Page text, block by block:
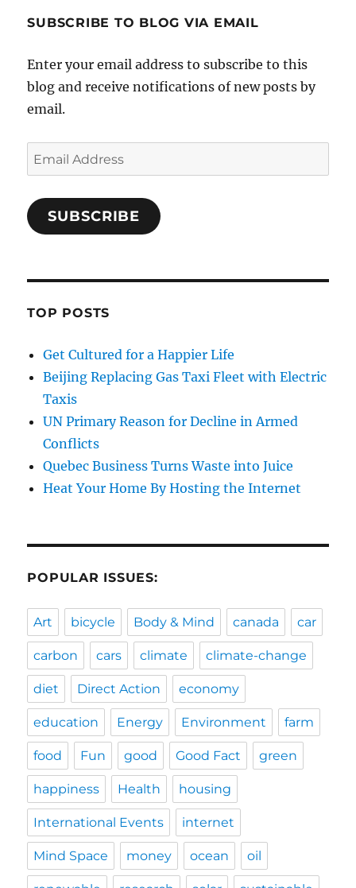
SUBSCRIBE TO BLOG VIA EMAIL
Enter your email address to subscribe to this
blog and receive notifications of new posts by
email.
Email
Address
SUBSCRIBE
TOP POSTS
Get Cultured for a Happier Life
Beijing Replacing Gas Taxi Fleet with Electric
Taxis
UN Primary Reason for Decline in Armed
Conflicts
Quebec Business Turns Waste into Juice
Heat Your Home By Hosting the Internet
POPULAR ISSUES:
Art bicycle Body & Mind canada car
carbon cars climate climate-change
diet Direct Action economy
education Energy Environment farm
food Fun good Good Fact green
happiness Health housing
International Events internet
Mind Space money ocean oil